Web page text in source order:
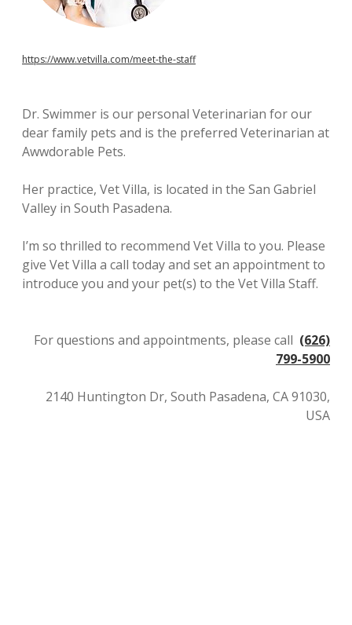
https://www.vetvilla.com/meet-the-staff
Dr. Swimmer is our personal Veterinarian for our
dear family pets and is the preferred Veterinarian at
Awwdorable Pets.
Her practice, Vet Villa, is located in the San Gabriel
Valley in South Pasadena.
I’m so thrilled to recommend Vet Villa to you. Please
give Vet Villa a call today and set an appointment to
introduce you and your pet(s) to the Vet Villa Staff.
For questions and appointments, please call (626)
799-5900
2140 Huntington Dr, South Pasadena, CA 91030,
USA